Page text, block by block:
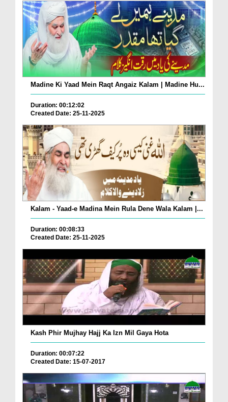
Madine Ki Yaad Mein Raqt Angaiz Kalam | Madine Hu...
Duration: 00:12:02
Created Date: 25-11-2025
Kalam - Yaad-e Madina Mein Rula Dene Wala Kalam |...
Duration: 00:08:33
Created Date: 25-11-2025
Kash Phir Mujhay Hajj Ka Izn Mil Gaya Hota
Duration: 00:07:22
Created Date: 15-07-2017